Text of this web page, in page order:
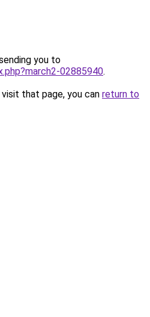
you to
02885940.
that page, you can return to